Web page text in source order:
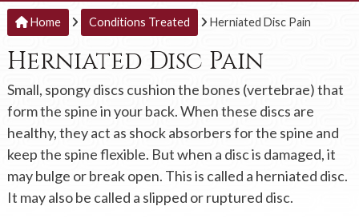
Home Conditions Treated Herniated Disc Pain
Herniated Disc Pain
Small, spongy discs cushion the bones (vertebrae) that
form the spine in your back. When these discs are
healthy, they act as shock absorbers for the spine and
keep the spine flexible. But when a disc is damaged, it
may bulge or break open. This is called a herniated disc.
It may also be called a slipped or ruptured disc.